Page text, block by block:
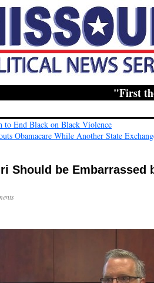
"First they
End Black on Black Violence
Obamacare While Another State
Should be Embarrassed